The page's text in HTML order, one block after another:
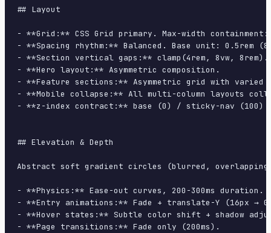
## Layout
- **Grid:** CSS Grid primary. Max-width
- **Spacing rhythm:** Balanced. Base unit: 0.5rem
- **Section vertical gaps:** clamp(4rem, 8vw, 8rem).
- **Hero layout:** Asymmetric composition.
- **Feature sections:** Asymmetric grid with varied
- **Mobile collapse:** All multi-column layouts
- **z-index contract:** base (0) / sticky-nav
## Elevation & Depth
Abstract soft gradient circles (blurred,
- **Physics:** Ease-out curves, 200-300ms duration.
- **Entry animations:** Fade + translate-Y (16px →
- **Hover states:** Subtle color shift + shadow
- **Page transitions:** Fade only (200ms).